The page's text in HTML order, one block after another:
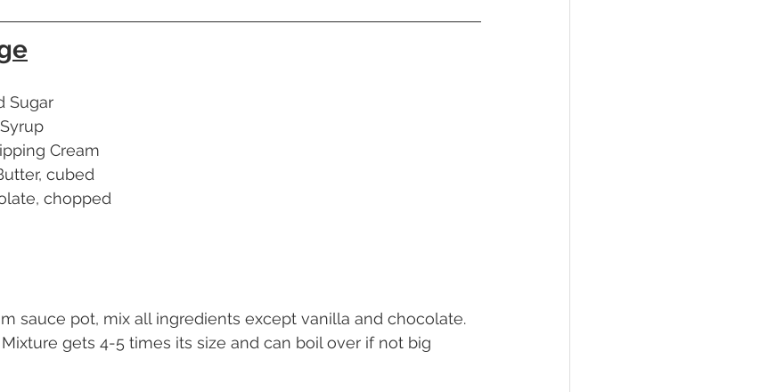
Sugar
Cream
cubed
chopped
sauce pot, mix all ingredients except vanilla and chocolate.
gets 4-5 times its size and can boil over if not big